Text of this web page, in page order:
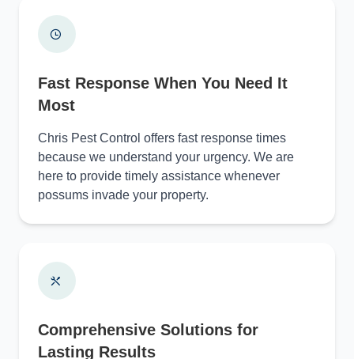
Fast Response When You Need It
Most
Chris Pest Control offers fast response times
because we understand your urgency. We are
here to provide timely assistance whenever
possums invade your property.
Comprehensive Solutions for
Lasting Results